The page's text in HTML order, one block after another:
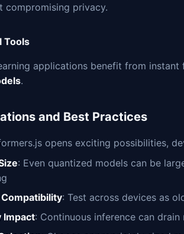
compromising privacy.
Tools
applications benefit from
.
and Best Practices
opens exciting possibilities,
: Even quantized models can be
: Test across devices as
Impact: Continuous inference can